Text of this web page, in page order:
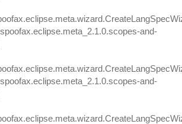
and-
and-